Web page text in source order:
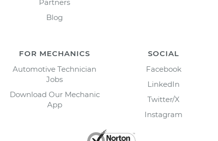
Partners
Blog
FOR MECHANICS
Automotive Technician
Jobs
Download Our Mechanic
App
SOCIAL
Facebook
LinkedIn
Twitter/X
Instagram